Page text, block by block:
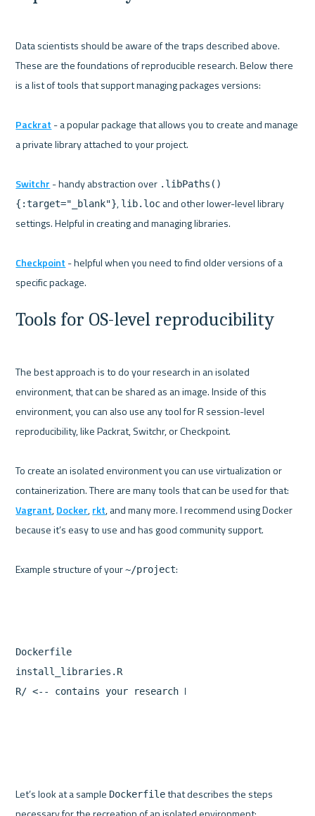
Data scientists should be aware of the traps described above.
These are the foundations of reproducible research. Below there
is a list of tools that support managing packages versions:
Packrat - a popular package that allows you to create and manage
a private library attached to your project.
Switchr - handy abstraction over .libPaths()
{:target="_blank"}, lib.loc and other lower-level library
settings. Helpful in creating and managing libraries.
Checkpoint - helpful when you need to find older versions of a
Tools for OS-level reproducibility
The best approach is to do your research in an isolated
environment, that can be shared as an image. Inside of this
environment, you can also use any tool for R session-level
reproducibility, like Packrat, Switchr, or Checkpoint.
To create an isolated environment you can use virtualization or
Vagrant, Docker, rkt, and many more. I recommend using Docker
because it’s easy to use and has good community support.
Example structure of your ~/project
Dockerfile
install_libraries.R
R/ <-- contains your research R
Let’s look at a sample Dockerfile that describes the steps